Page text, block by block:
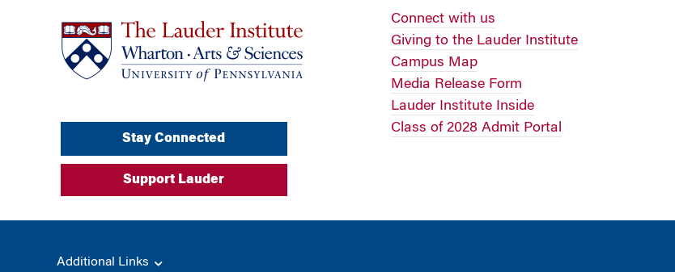
Stay Connected
Support Lauder
Connect with us
Giving to the Lauder Institute
Campus Map
Media Release Form
Lauder Institute Inside
Class of 2028 Admit Portal
Additional Links